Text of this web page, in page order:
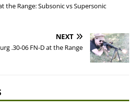
the Range: Subsonic vs Supersonic
NEXT
.30-06 FN-D at the Range